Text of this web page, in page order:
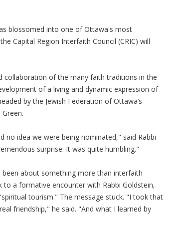
blossomed into one of Ottawa's most
Capital Region Interfaith Council (CRIC) will
collaboration of the many faith traditions in the
of a living and dynamic expression of
by the Jewish Federation of Ottawa’s
no idea we were being nominated," said Rabbi
surprise. It was quite humbling."
about something more than interfaith
to a formative encounter with Rabbi Goldstein,
tourism." The message stuck. "I took that
friendship," he said. "And what I learned by